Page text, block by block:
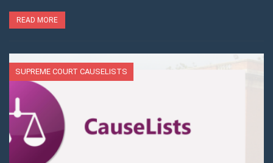
READ MORE
SUPREME COURT CAUSELISTS